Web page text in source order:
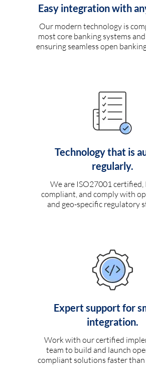
Easy integration with
Our modern technology is
most core banking systems
ensuring seamless open
Technology that is
regularly.
We are ISO27001 certified,
compliant, and comply with
and geo-specific regulatory
Expert support for
integration.
Work with our certified
team to build and launch
compliant solutions faster than